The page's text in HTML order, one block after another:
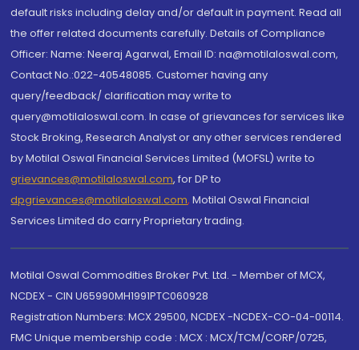
default risks including delay and/or default in payment. Read all
the offer related documents carefully. Details of Compliance
Officer: Name: Neeraj Agarwal, Email ID: na@motilaloswal.com,
Contact No.:022-40548085. Customer having any
query/feedback/ clarification may write to
query@motilaloswal.com. In case of grievances for services like
Stock Broking, Research Analyst or any other services rendered
by Motilal Oswal Financial Services Limited (MOFSL) write to
grievances@motilaloswal.com, for DP to
dpgrievances@motilaloswal.com, Motilal Oswal Financial
Services Limited do carry Proprietary trading.
Motilal Oswal Commodities Broker Pvt. Ltd. - Member of MCX,
NCDEX - CIN U65990MH1991PTC060928
Registration Numbers: MCX 29500, NCDEX -NCDEX-CO-04-00114.
FMC Unique membership code : MCX : MCX/TCM/CORP/0725,